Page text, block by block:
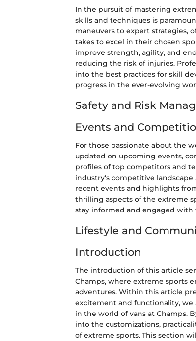
In the pursuit of mastering
skills and techniques is
maneuvers to expert strategies,
takes to excel in their chosen
improve strength, agility, and
reducing the risk of injuries.
into the best practices for skill
progress in the ever-evolving
Safety and Risk
Events and
For those passionate about the
updated on upcoming events,
profiles of top competitors and
industry's competitive landscape
recent events and highlights
thrilling aspects of the extreme
stay informed and engaged
Lifestyle and
Introduction
The introduction of this article
Champs, where extreme sports
adventures. Within this article
excitement and functionality, we
in the world of vans at Champs.
into the customizations,
of extreme sports. This section